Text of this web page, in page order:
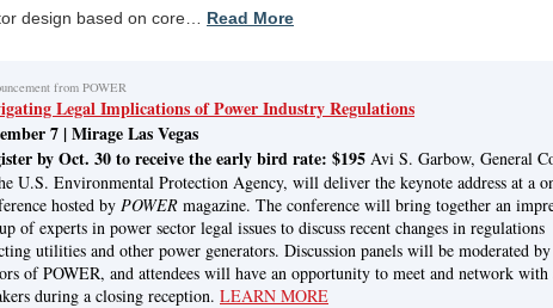
design based on core… Read More
from POWER
Legal Implications of Power Industry Regulations
7 | Mirage Las Vegas
by Oct. 30 to receive the early bird rate: $195 Avi S. Garbow, General
U.S. Environmental Protection Agency, will deliver the keynote address at a
hosted by POWER magazine. The conference will bring together an
of experts in power sector legal issues to discuss recent changes in regulations
utilities and other power generators. Discussion panels will be moderated
of POWER, and attendees will have an opportunity to meet and network
during a closing reception. LEARN MORE